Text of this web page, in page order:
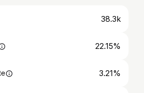
38.3k
22.15%
3.21%